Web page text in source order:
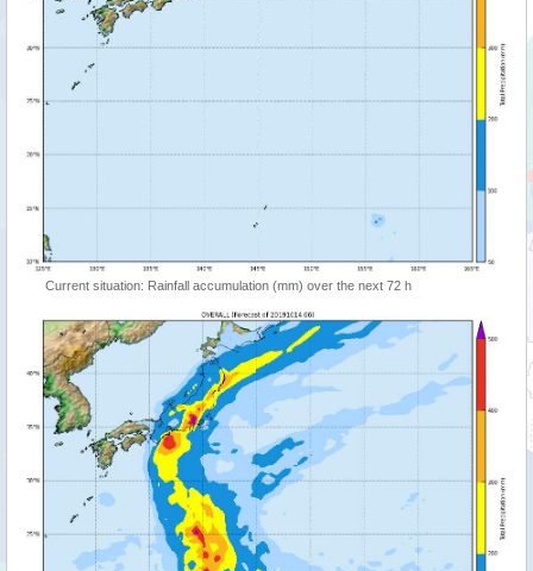
Current situation: Rainfall accumulation (mm) over the next 72 h